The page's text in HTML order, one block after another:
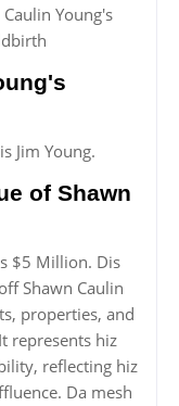
Young's
Jim Young.
of Shawn
$5 Million. Dis
Shawn Caulin
properties, and
represents hiz
reflecting hiz
Da mesh